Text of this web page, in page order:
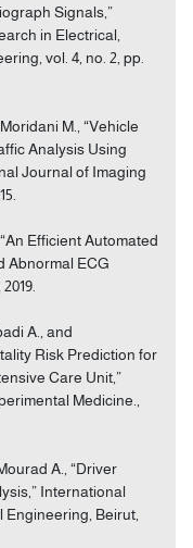
Signals,”
in Electrical,
vol. 4, no. 2, pp.
M., “Vehicle
Analysis Using
Journal of Imaging
Efficient Automated
Abnormal ECG
A., and
Risk Prediction for
Care Unit,”
Medicine.,
A., “Driver
International
Beirut,